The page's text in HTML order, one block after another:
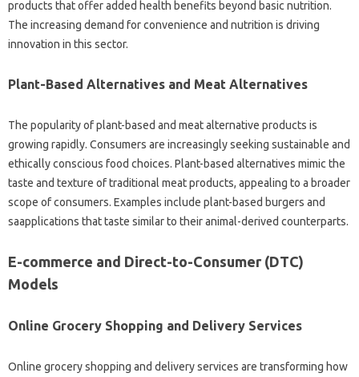
products that offer added health benefits beyond basic nutrition.
The increasing demand for convenience and nutrition is driving
innovation in this sector.
Plant-Based Alternatives and Meat Alternatives
The popularity of plant-based and meat alternative products is
growing rapidly. Consumers are increasingly seeking sustainable and
ethically conscious food choices. Plant-based alternatives mimic the
taste and texture of traditional meat products, appealing to a broader
scope of consumers. Examples include plant-based burgers and
saapplications that taste similar to their animal-derived counterparts.
E-commerce and Direct-to-Consumer (DTC)
Models
Online Grocery Shopping and Delivery Services
Online grocery shopping and delivery services are transforming how